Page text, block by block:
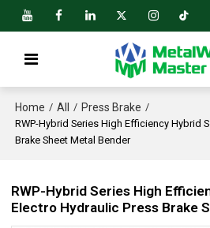
Home / All / Press Brake /
RWP-Hybrid Series High Efficiency Hybrid
Brake Sheet Metal Bender
RWP-Hybrid Series High
Electro Hydraulic Press Brake